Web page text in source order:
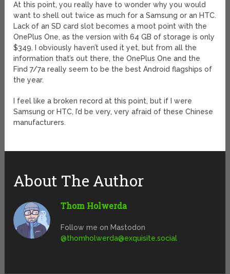
At this point, you really have to wonder why you would
want to shell out twice as much for a Samsung or an HTC.
Lack of an SD card slot becomes a moot point with the
OnePlus One, as the version with 64 GB of storage is only
$349. I obviously haven’t used it yet, but from all the
information that’s out there, the OnePlus One and the
Find 7/7a really seem to be the best Android flagships of
the year.
I feel like a broken record at this point, but if I were
Samsung or HTC, I’d be very, very afraid of these Chinese
manufacturers.
About The Author
Thom Holwerda
Follow me on Mastodon
@thomholwerda@exquisite.social